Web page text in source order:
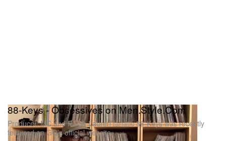
88-Keys - Obsessives on Men.Style.Com
Producer, MC and Ralph Lauren fanatic 88-Keys was recently
featured on GQ’s official website